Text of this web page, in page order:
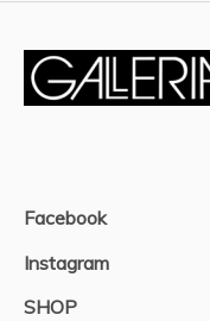
Facebook
Instagram
SHOP